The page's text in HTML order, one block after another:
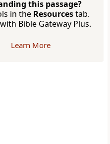
this passage?
in the Resourcestab.
with Bible Gateway Plus.
Learn More